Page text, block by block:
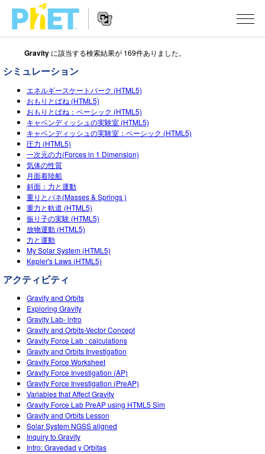
Search
the
PhET
Website
Navigation
シミュレーション
All Sims
物理
数学
化学
地球科学
生物
翻訳版シミュレーション
Customizable Sims
STUDIO
About Studio
Customizable Sims
Start a Free Trial
Purchase a License
TEACHING
アクティビティ一覧
Contribute an Activity
Activity Contribution Guidelines
Virtual Workshops
Professional Learning with PhET
研究
INITIATIVES
Inclusive Design
PhET Global
Data Fluency
DEIB in STEM Ed
SceneryStack OSE
Impact Report
ログイン / 登録
ログイン / 登録
Gravity に該当する検索結果が 169件ありました。
シミュレーション
エネルギースケートパーク (HTML5)
おもりとばね (HTML5)
おもりとばね：ベーシック (HTML5)
キャベンディッシュの実験室 (HTML5)
キャベンディッシュの実験室：ベーシック (HTML5)
圧力 (HTML5)
一次元の力(Forces in 1 Dimension)
気体の性質
月面着陸船
斜面：力と運動
重りとバネ(Masses & Springs )
重力と軌道 (HTML5)
振り子の実験 (HTML5)
放物運動 (HTML5)
力と運動
My Solar System (HTML5)
Kepler's Laws (HTML5)
アクティビティ
Gravity and Orbits
Exploring Gravity
Gravity Lab- intro
Gravity and Orbits-Vector Concept
Gravity Force Lab : calculations
Gravity and Orbits Investigation
Gravity Force Worksheet
Gravity Force Investigation (AP)
Gravity Force Investigation (PreAP)
Variables that Affect Gravity
Gravity Force Lab PreAP using HTML5 Sim
Gravity and Orbits Lesson
Solar System NGSS aligned
Inquiry to Gravity
Intro: Gravedad y Orbitas